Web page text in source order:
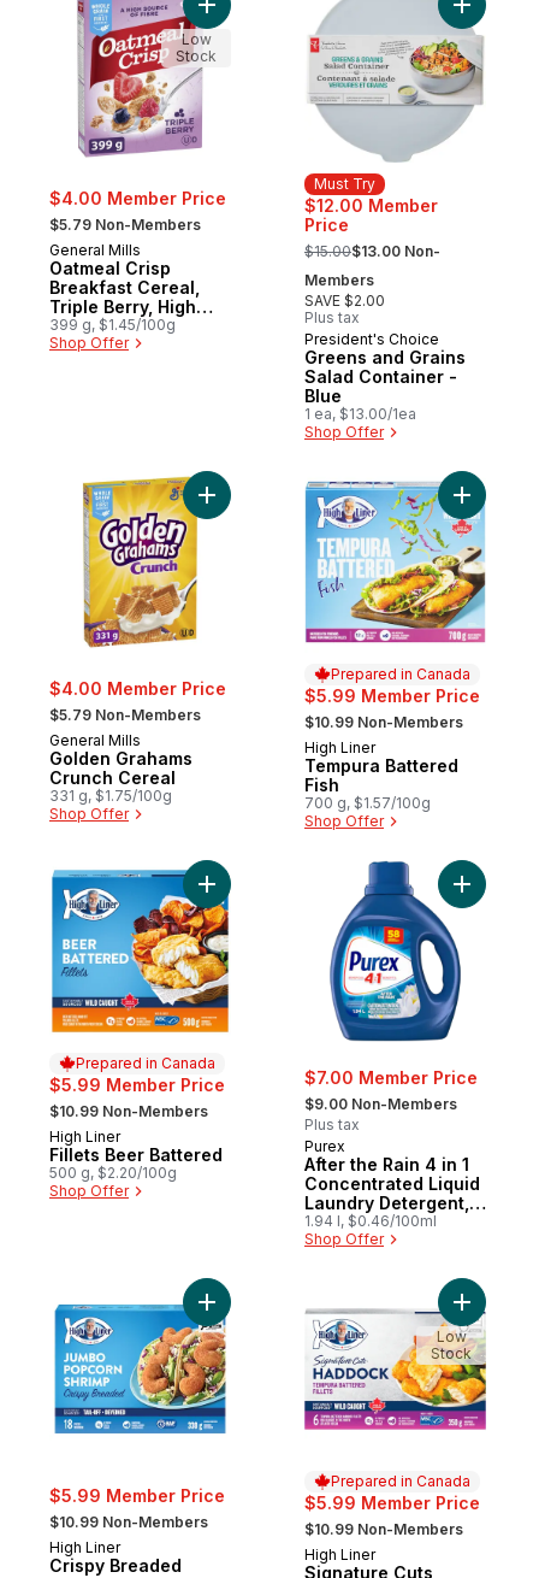
$4.00 Member Price
, formerly:
$5.79 Non-Members
General Mills
Oatmeal Crisp
Breakfast Cereal,
Triple Berry, High
Fibre and Whole
Grains
399 g, $1.45/100g
Shop Offer
Add Oatmeal Crisp Breakfast Cereal,
Low
Stock
Must Try
$12.00 Member
Price
, formerly:
$15.00$13.00 Non-
Members
SAVE $2.00
Plus tax
Must Try
President's Choice
Greens and Grains
Salad Container -
Blue
1 ea, $13.00/1ea
Shop Offer
Add
$4.00 Member Price
, formerly:
$5.79 Non-Members
General Mills
Golden Grahams
Crunch Cereal
331 g, $1.75/100g
Shop Offer
Add Golden Grahams Crunch Cereal to
Prepared in Canada
$5.99 Member Price
, formerly:
$10.99 Non-Members
Prepared in Canada
High Liner
Tempura Battered
Fish
700 g, $1.57/100g
Shop Offer
Add
Prepared in Canada
$5.99 Member Price
, formerly:
$10.99 Non-Members
Prepared in Canada
High Liner
Fillets Beer Battered
500 g, $2.20/100g
Shop Offer
Add Fillets Beer Battered to cart
$7.00 Member Price
, formerly:
$9.00 Non-Members
Plus tax
Purex
After the Rain 4 in 1
Concentrated Liquid
Laundry Detergent,
58 Loads
1.94 l, $0.46/100ml
Shop Offer
Add
$5.99 Member Price
, formerly:
$10.99 Non-Members
High Liner
Crispy Breaded
Add Crispy Breaded Jumbo Popcorn
Prepared in Canada
$5.99 Member Price
, formerly:
$10.99 Non-Members
Prepared in Canada
High Liner
Signature Cuts
Add
Low
Stock